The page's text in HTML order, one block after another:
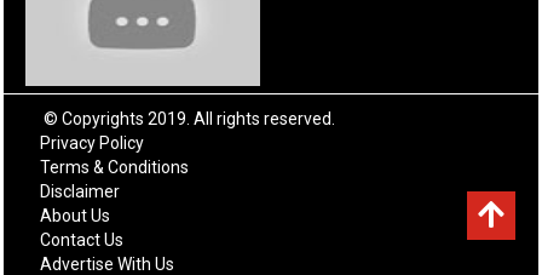
© Copyrights 2019. All rights reserved.
Privacy Policy
Terms & Conditions
Disclaimer
About Us
Contact Us
Advertise With Us